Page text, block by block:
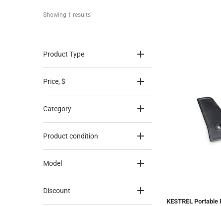
Showing 1 results
Product Type
Price, $
Category
Product condition
Model
Discount
KESTREL